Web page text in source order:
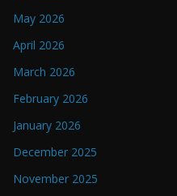
May 2026
April 2026
March 2026
February 2026
January 2026
December 2025
November 2025